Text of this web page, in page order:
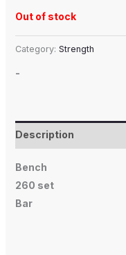
Out of stock
Category: Strength
-
Description
Bench
260 set
Bar